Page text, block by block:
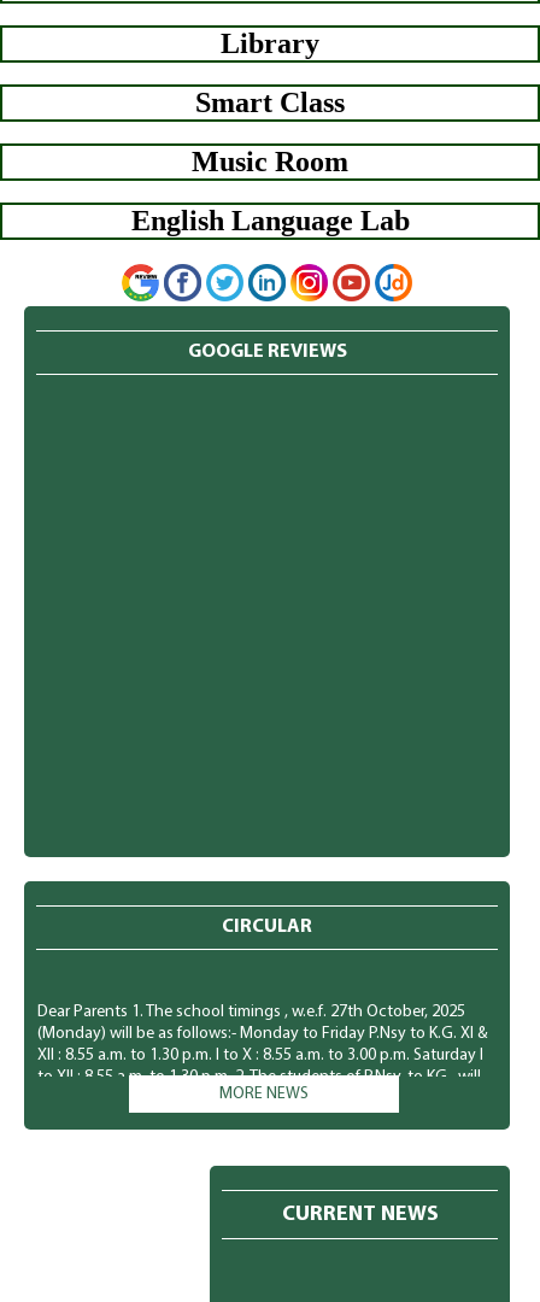
Library
Smart Class
Music Room
English Language Lab
GOOGLE REVIEWS
CIRCULAR
Dear Parents 1. The school timings , w.e.f. 27th October, 2025
(Monday) will be as follows:- Monday to Friday P.Nsy to K.G. Xl &
XIl : 8.55 a.m. to 1.30 p.m. I to X : 8.55 a.m. to 3.00 p.m. Saturday I
to XII : 8.55 a.m. to 1.30 p.m. 2. The students of P.Nsy. to KG., will
have a holiday every Saturday. 3. The students must come in
winter uniform w.e.f. 27th October, 2025 (Monday). Kindly I refer
in progress. You may meet the undersigned for the same. 5. You
are requested to clear all your dues immediately. Please ignore if
MORE NEWS
CURRENT NEWS